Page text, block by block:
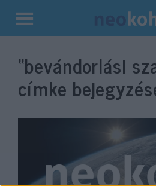
Kilépés
tartalomba
“bevándorlási
címke